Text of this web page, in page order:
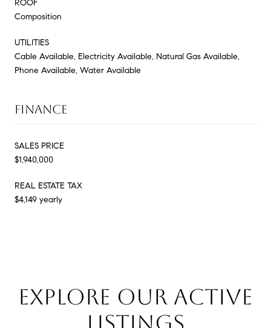
ROOF
Composition
UTILITIES
Cable Available, Electricity Available, Natural Gas Available,
Phone Available, Water Available
FINANCE
SALES PRICE
$1,940,000
REAL ESTATE TAX
$4,149 yearly
EXPLORE OUR ACTIVE
LISTINGS